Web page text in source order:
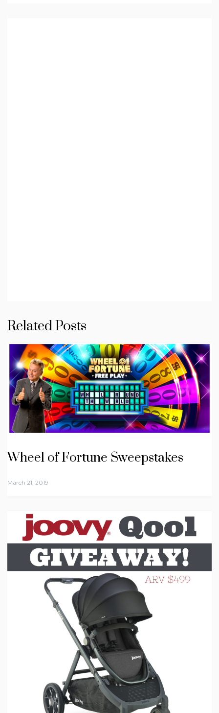
Related Posts
Wheel of Fortune Sweepstakes
March 21, 2019